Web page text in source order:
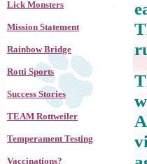
Lick Monsters
Mission Statement
Rainbow Bridge
Rotti Sports
Success Stories
TEAM Rottweiler
Temperament Testing
Vaccinations?